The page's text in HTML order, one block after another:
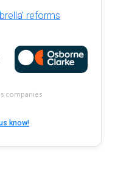
reforms
companies
know!